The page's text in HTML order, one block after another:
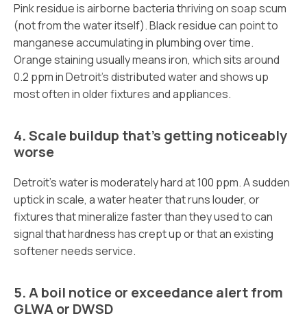
Pink residue is airborne bacteria thriving on soap scum
(not from the water itself). Black residue can point to
manganese accumulating in plumbing over time.
Orange staining usually means iron, which sits around
0.2 ppm in Detroit’s distributed water and shows up
most often in older fixtures and appliances.
4. Scale buildup that’s getting noticeably
worse
Detroit’s water is moderately hard at 100 ppm. A sudden
uptick in scale, a water heater that runs louder, or
fixtures that mineralize faster than they used to can
signal that hardness has crept up or that an existing
softener needs service.
5. A boil notice or exceedance alert from
GLWA or DWSD